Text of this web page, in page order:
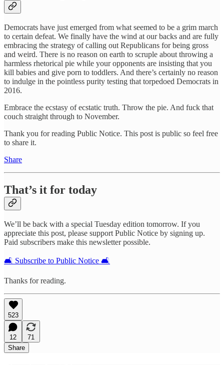
Democrats have just emerged from what seemed to be a grim march
to certain defeat. We finally have the wind at our backs and are fully
embracing the strategy of calling out Republicans for being gross
and weird. There is no reason on earth to scruple about throwing a
harmless rhetorical pie while your opponents are insisting that you
kill babies and give porn to toddlers. And there’s certainly no reason
to indulge in the pointless purity testing that torpedoed Democrats in
2016.
Embrace the ecstasy of ecstatic truth. Throw the pie. And fuck that
couch straight through to November.
Thank you for reading Public Notice. This post is public so feel free
to share it.
Share
That’s it for today
We’ll be back with a special Tuesday edition tomorrow. If you
appreciate this post, please support Public Notice by signing up.
Paid subscribers make this newsletter possible.
🛋️ Subscribe to Public Notice 🛋️
Thanks for reading.
523
12
71
Share